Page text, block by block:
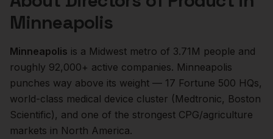
Minneapolis
Minneapolis is a Midwest metro of 3.71M people and
roughly 92,000+ active companies. Minneapolis
punches way above its weight — 17 Fortune 500 HQs,
world-class medical device cluster (Medtronic, Boston
Scientific), and one of the strongest CPG/agriculture
markets in North America.